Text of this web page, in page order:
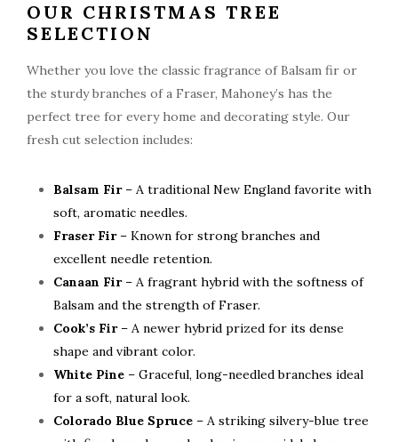
OUR CHRISTMAS TREE
SELECTION
Whether you love the classic fragrance of Balsam fir or
the sturdy branches of a Fraser, Mahoney’s has the
perfect tree for every home and decorating style. Our
fresh cut selection includes:
Balsam Fir– A traditional New England favorite with
soft, aromatic needles.
Fraser Fir– Known for strong branches and
excellent needle retention.
Canaan Fir– A fragrant hybrid with the softness of
Balsam and the strength of Fraser.
Cook’s Fir– A newer hybrid prized for its dense
shape and vibrant color.
White Pine – Graceful, long-needled branches ideal
for a soft, natural look.
Colorado Blue Spruce – A striking silvery-blue tree